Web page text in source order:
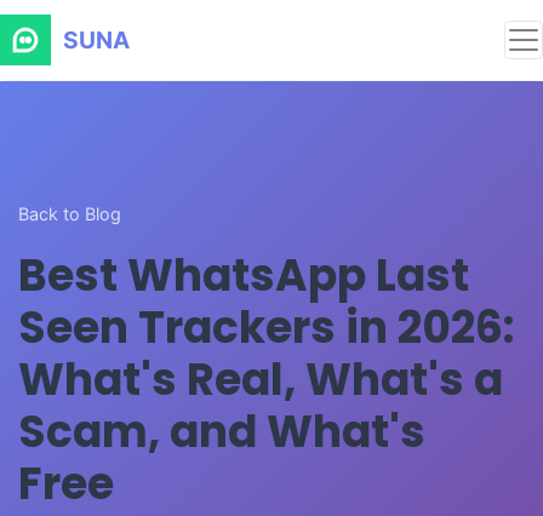
SUNA
Back to Blog
Best WhatsApp Last
Seen Trackers in 2026:
What's Real, What's a
Scam, and What's
Free